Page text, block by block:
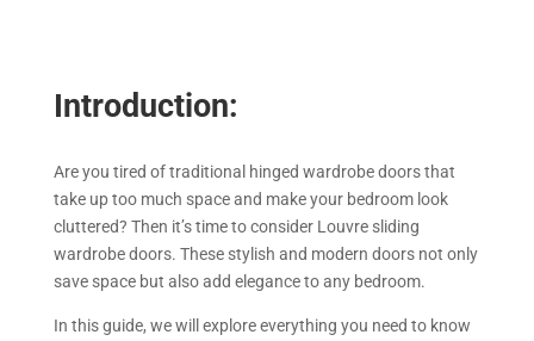
Introduction:
Are you tired of traditional hinged wardrobe doors that
take up too much space and make your bedroom look
cluttered? Then it’s time to consider Louvre sliding
wardrobe doors. These stylish and modern doors not only
save space but also add elegance to any bedroom.
In this guide, we will explore everything you need to know